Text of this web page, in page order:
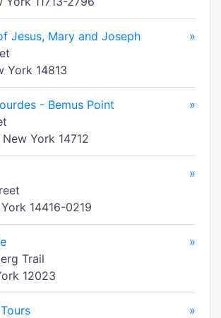
Jesus, Mary and Joseph
»
York 14813
- Bemus Point
»
York 14712
»
14416-0219
»
Trail
12023
»